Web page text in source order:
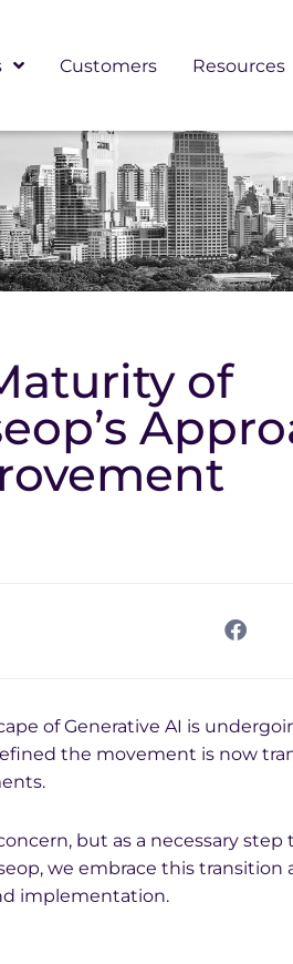
Customers Resources
of
of Generative AI is
the movement is now
but as a necessary
we embrace this transition
implementation.